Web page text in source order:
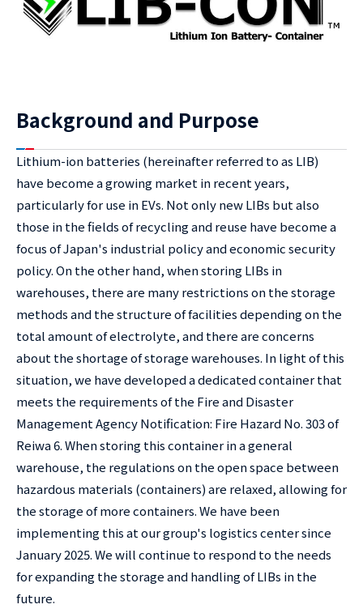
Background and Purpose
Lithium-ion batteries (hereinafter referred to as LIB)
have become a growing market in recent years,
particularly for use in EVs. Not only new LIBs but also
those in the fields of recycling and reuse have become a
focus of Japan's industrial policy and economic security
policy. On the other hand, when storing LIBs in
warehouses, there are many restrictions on the storage
methods and the structure of facilities depending on the
total amount of electrolyte, and there are concerns
about the shortage of storage warehouses. In light of this
situation, we have developed a dedicated container that
meets the requirements of the Fire and Disaster
Management Agency Notification: Fire Hazard No. 303 of
Reiwa 6. When storing this container in a general
warehouse, the regulations on the open space between
hazardous materials (containers) are relaxed, allowing for
the storage of more containers. We have been
implementing this at our group's logistics center since
January 2025. We will continue to respond to the needs
for expanding the storage and handling of LIBs in the
future.